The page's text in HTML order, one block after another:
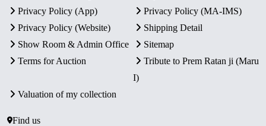
Privacy Policy (App)
Privacy Policy (MA-IMS)
Privacy Policy (Website)
Shipping Detail
Show Room & Admin Office
Sitemap
Terms for Auction
Tribute to Prem Ratan ji (Maru
I)
Valuation of my collection
Find us